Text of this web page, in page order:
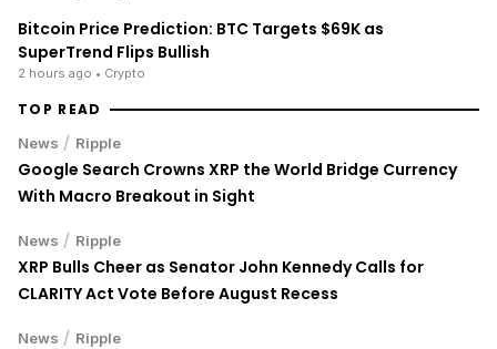
Bitcoin Price Prediction: BTC Targets $69K as
SuperTrend Flips Bullish
2 hours ago • Crypto
TOP READ
News / Ripple
Google Search Crowns XRP the World Bridge Currency
With Macro Breakout in Sight
News / Ripple
XRP Bulls Cheer as Senator John Kennedy Calls for
CLARITY Act Vote Before August Recess
News / Ripple